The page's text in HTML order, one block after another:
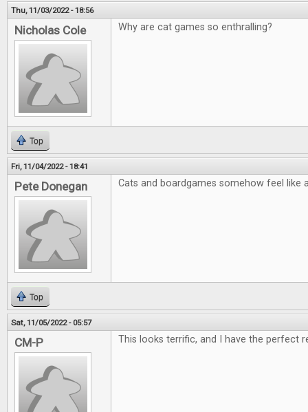
Thu, 11/03/2022 - 18:56
Nicholas Cole Why are cat games so enthralling?
Top
Fri, 11/04/2022 - 18:41
Pete Donegan Cats and boardgames somehow feel like
Top
Sat, 11/05/2022 - 05:57
CM-P This looks terrific, and I have the perfect